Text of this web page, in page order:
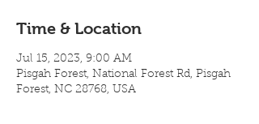
Time & Location
Jul 15, 2023, 9:00 AM
Pisgah Forest, National Forest Rd, Pisgah
Forest, NC 28768, USA